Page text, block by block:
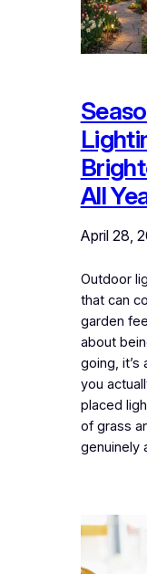
All
April 28,
Outdoor
that can
garden
about
going,
you
placed
of grass
genuinely